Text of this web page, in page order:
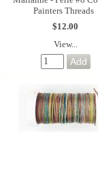
Painters Threads
$12.00
View...